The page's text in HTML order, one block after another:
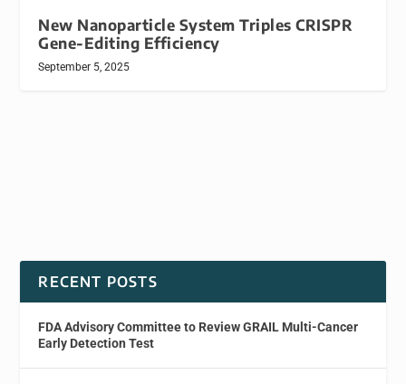
New Nanoparticle System Triples CRISPR
Gene-Editing Efficiency
September 5, 2025
RECENT POSTS
FDA Advisory Committee to Review GRAIL Multi-Cancer
Early Detection Test